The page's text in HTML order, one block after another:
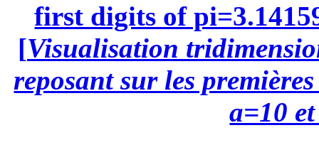
first digits of
[Visualisation
reposant sur les
a=10